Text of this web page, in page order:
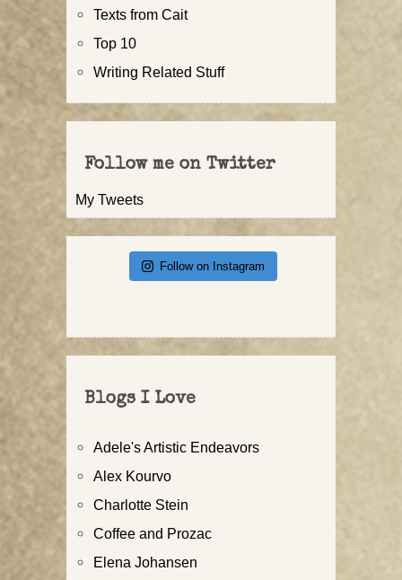
Texts from Cait
Top 10
Writing Related Stuff
Follow me on Twitter
My Tweets
Follow on Instagram
Blogs I Love
Adele's Artistic Endeavors
Alex Kourvo
Charlotte Stein
Coffee and Prozac
Elena Johansen